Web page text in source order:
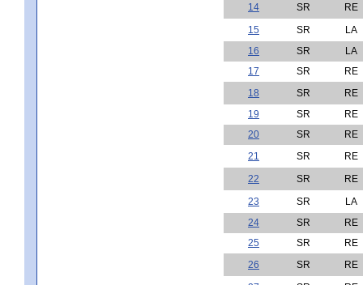
14
SR
RE
15
SR
LA
16
SR
LA
17
SR
RE
18
SR
RE
19
SR
RE
20
SR
RE
21
SR
RE
22
SR
RE
23
SR
LA
24
SR
RE
25
SR
RE
26
SR
RE